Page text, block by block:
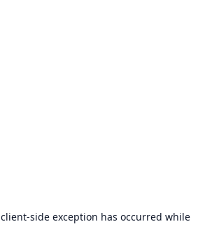
client-side exception has occurred while